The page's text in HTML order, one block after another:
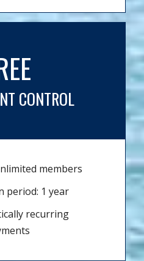
CONTROL
members
period: 1 year
recurring